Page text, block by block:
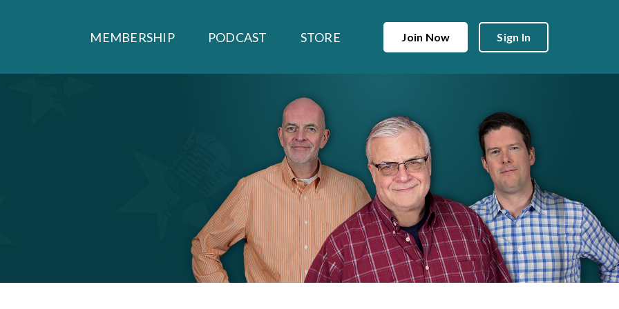
MEMBERSHIP PODCAST STORE Join Now Sign In